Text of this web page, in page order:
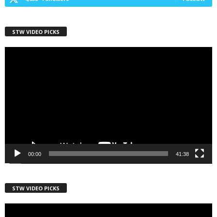
STW VIDEO PICKS
00:00 41:38
STW VIDEO PICKS
First Name